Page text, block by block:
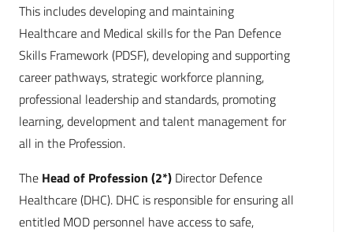
This includes developing and maintaining
Healthcare and Medical skills for the Pan Defence
Skills Framework (PDSF), developing and supporting
career pathways, strategic workforce planning,
professional leadership and standards, promoting
learning, development and talent management for
all in the Profession.
The Head of Profession (2*) Director Defence
Healthcare (DHC). DHC is responsible for ensuring all
entitled MOD personnel have access to safe,